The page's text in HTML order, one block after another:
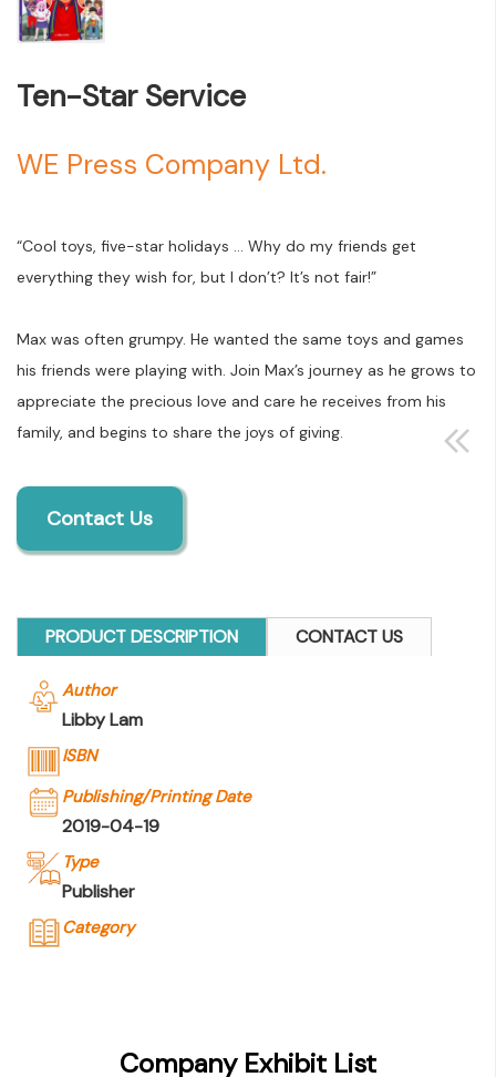
Ten-Star Service
WE Press Company Ltd.
“Cool toys, five-star holidays … Why do my friends get
everything they wish for, but I don’t? It’s not fair!”
Max was often grumpy. He wanted the same toys and games
his friends were playing with. Join Max’s journey as he grows to
appreciate the precious love and care he receives from his
family, and begins to share the joys of giving.
Contact Us
PRODUCT DESCRIPTION CONTACT US
Author
Libby Lam
ISBN
Publishing/Printing Date
2019-04-19
Type
Publisher
Category
PublisherCompany Exhibit List